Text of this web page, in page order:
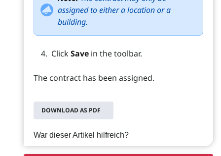
assigned to either a location or a
building.
ClickSave in the toolbar.
The contract has been assigned.
DOWNLOAD AS PDF
War dieser Artikel hilfreich?